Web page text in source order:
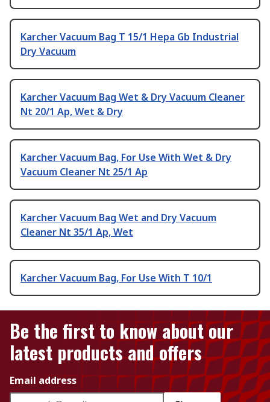
Karcher Vacuum Bag T 15/1 Hepa Gb Industrial
Dry Vacuum
Karcher Vacuum Bag Wet & Dry Vacuum Cleaner
Nt 20/1 Ap, Wet & Dry
Karcher Vacuum Bag, For Use With Wet & Dry
Vacuum Cleaner Nt 25/1 Ap
Karcher Vacuum Bag Wet and Dry Vacuum
Cleaner Nt 35/1 Ap, Wet
Karcher Vacuum Bag, For Use With T 10/1
Be the first to know about our
latest products and offers
Email address